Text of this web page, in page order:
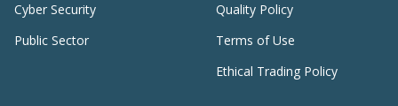
Cyber Security
Public Sector
Quality Policy
Terms of Use
Ethical Trading Policy